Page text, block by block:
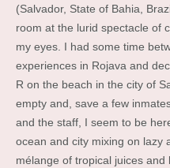
(Salvador, State of Bahia,
room at the lurid spectacle of
my eyes. I had some time
experiences in Rojava and
R on the beach in the city of
empty and, save a few
and the staff, I seem to be
ocean and city mixing on lazy
mélange of tropical juices